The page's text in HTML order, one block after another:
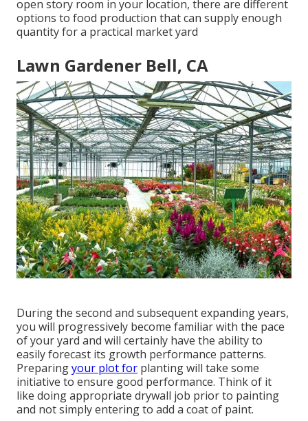
open story room in your location, there are different
options to food production that can supply enough
quantity for a practical market yard
Lawn Gardener Bell, CA
During the second and subsequent expanding years,
you will progressively become familiar with the pace
of your yard and will certainly have the ability to
easily forecast its growth performance patterns.
Preparingyour plot for planting will take some
initiative to ensure good performance. Think of it
like doing appropriate drywall job prior to painting
and not simply entering to add a coat of paint.